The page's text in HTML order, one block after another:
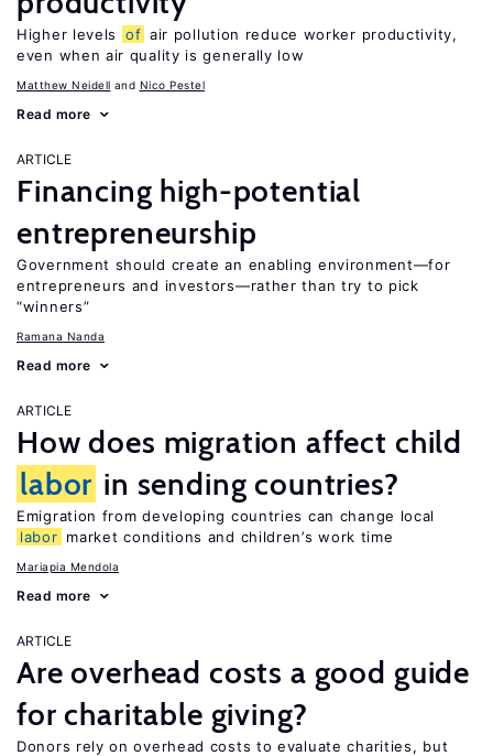
Higher levels of air pollution reduce worker productivity,
even when air quality is generally low
Matthew Neidell Nico Pestel
Read more
ARTICLE
Financing high-potential
entrepreneurship
Government should create an enabling environment—for
entrepreneurs and investors—rather than try to pick
“winners”
Ramana Nanda
Read more
ARTICLE
How does migration affect child
labor in sending countries?
Emigration from developing countries can change local
labor market conditions and children’s work time
Mariapia Mendola
Read more
ARTICLE
Are overhead costs a good guide
for charitable giving?
Donors rely on overhead costs to evaluate charities, but